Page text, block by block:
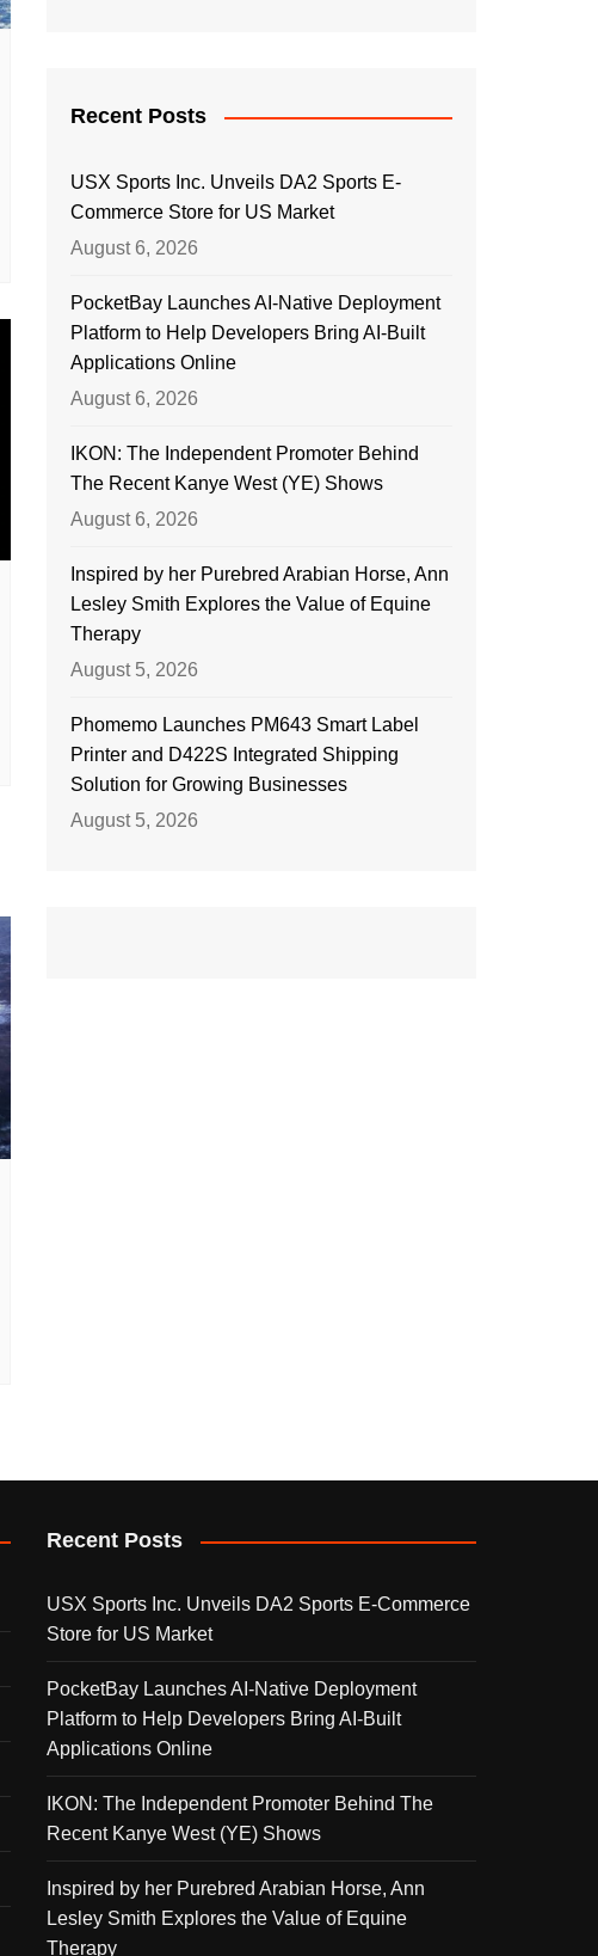
Recent Posts
USX Sports Inc. Unveils DA2 Sports E-
Commerce Store for US Market
August 6, 2026
PocketBay Launches AI-Native Deployment
Platform to Help Developers Bring AI-Built
Applications Online
August 6, 2026
IKON: The Independent Promoter Behind
The Recent Kanye West (YE) Shows
August 6, 2026
Inspired by her Purebred Arabian Horse, Ann
Lesley Smith Explores the Value of Equine
Therapy
August 5, 2026
Phomemo Launches PM643 Smart Label
Printer and D422S Integrated Shipping
Solution for Growing Businesses
August 5, 2026
Recent Posts
USX Sports Inc. Unveils DA2 Sports E-Commerce
Store for US Market
PocketBay Launches AI-Native Deployment
Platform to Help Developers Bring AI-Built
Applications Online
IKON: The Independent Promoter Behind The
Recent Kanye West (YE) Shows
Inspired by her Purebred Arabian Horse, Ann
Lesley Smith Explores the Value of Equine
Therapy